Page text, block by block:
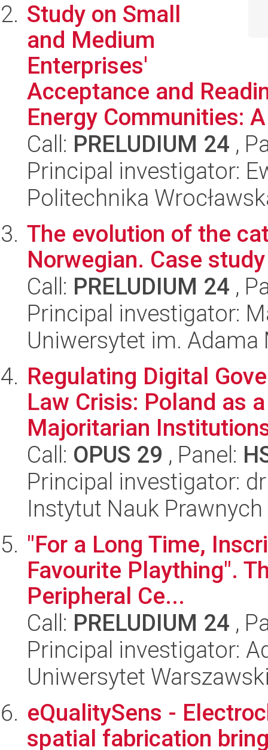
Study on Small
and Medium
Enterprises'
Acceptance and
Energy Communities:
Call: PRELUDIUM 24 ,
Principal investigator:
Politechnika
The evolution of the
Norwegian. Case
Call: PRELUDIUM 24 ,
Principal investigator:
Uniwersytet im.
Regulating Digital
Law Crisis: Poland as
Majoritarian
Call: OPUS 29 , Panel:
Principal investigator:
Instytut Nauk Prawnych
"For a Long Time,
Favourite Plaything".
Peripheral Ce...
Call: PRELUDIUM 24 ,
Principal investigator:
Uniwersytet
eQualitySens -
spatial fabrication